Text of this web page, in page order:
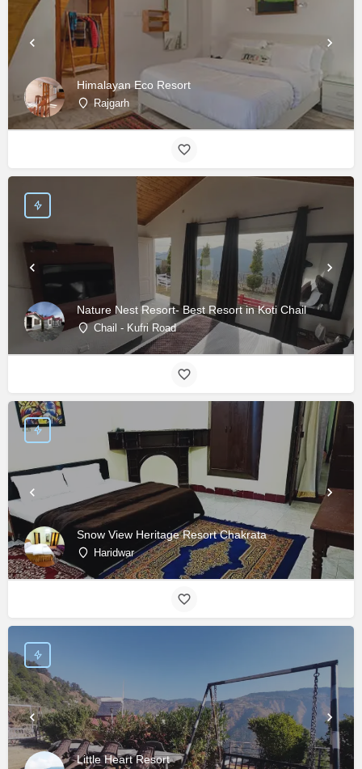
Himalayan Eco Resort
Rajgarh
Nature Nest Resort- Best Resort in Koti Chail
Chail - Kufri Road
Snow View Heritage Resort Chakrata
Haridwar
Little Heart Resort